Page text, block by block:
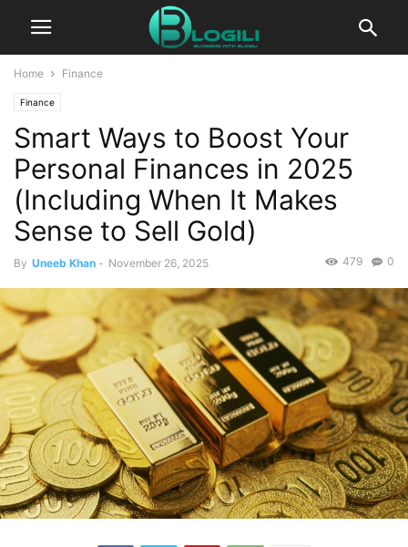
Home Finance
Finance
Smart Ways to Boost Your
Personal Finances in 2025
(Including When It Makes
Sense to Sell Gold)
By Uneeb Khan - November 26, 2025 0
479